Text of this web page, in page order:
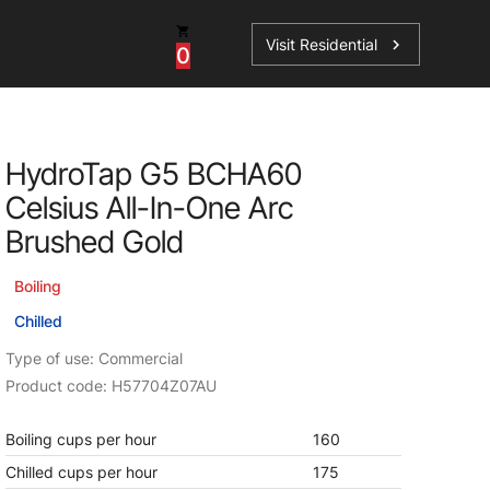
News
Case Studies
HydroTap Accessories
HydroTap Installation
0 Visit Residential chevron_right
HydroTap G5 BCHA60
Celsius All-In-One Arc
Brushed Gold
Boiling
Chilled
Type of use: Commercial
Product code: H57704Z07AU
Boiling cups per hour
160
Chilled cups per hour
175